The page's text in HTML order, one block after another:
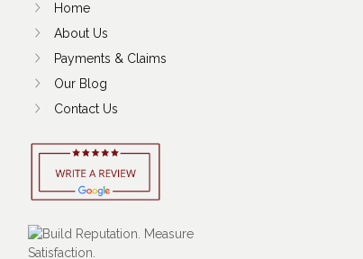
Home
About Us
Payments & Claims
Our Blog
Contact Us